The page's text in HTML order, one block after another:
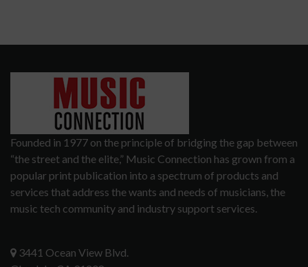
Founded in 1977 on the principle of bridging the gap between
“the street and the elite,” Music Connection has grown from a
popular print publication into a spectrum of products and
services that address the wants and needs of musicians, the
music tech community and industry support services.
3441 Ocean View Blvd.